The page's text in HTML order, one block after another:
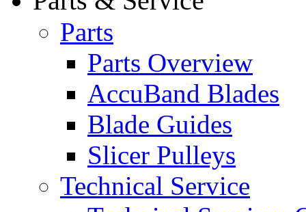
Parts
Parts Overview
AccuBand Blades
Blade Guides
Slicer Pulleys
Technical Service